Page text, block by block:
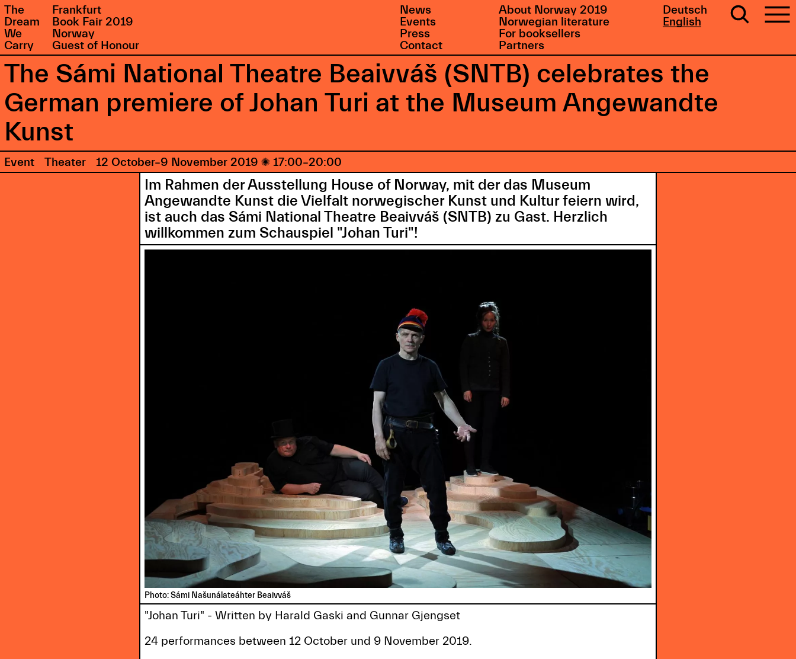
The
Dream
We
Carry
Frankfurt
Book Fair 2019
Norway
Guest of Honour
News
Events
Press
Contact
About Norway 2019
Norwegian literature
For booksellers
Partners
Deutsch
English
The Sámi National Theatre Beaivváš (SNTB) celebrates the
German premiere of Johan Turi at the Museum Angewandte
Kunst
Event Theater 12 October–9 November 2019  17:00–20:00
Im Rahmen der Ausstellung House of Norway, mit der das Museum
Angewandte Kunst die Vielfalt norwegischer Kunst und Kultur feiern wird,
ist auch das Sámi National Theatre Beaivváš (SNTB) zu Gast. Herzlich
willkommen zum Schauspiel "Johan Turi"!
Photo: Sámi Našunálateáhter Beaivváš
"Johan Turi" - Written by Harald Gaski and Gunnar Gjengset
24 performances between 12 October und 9 November 2019.